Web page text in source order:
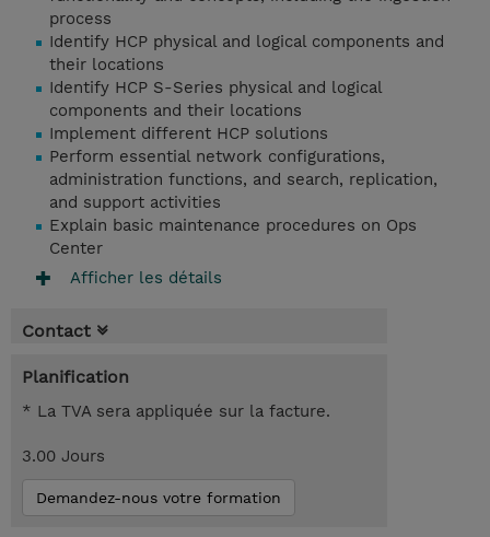
process
Identify HCP physical and logical components and
their locations
Identify HCP S-Series physical and logical
components and their locations
Implement different HCP solutions
Perform essential network configurations,
administration functions, and search, replication,
and support activities
Explain basic maintenance procedures on Ops
Center
Afficher les détails
Contact
Planification
* La TVA sera appliquée sur la facture.
3.00 Jours
Demandez-nous votre formation